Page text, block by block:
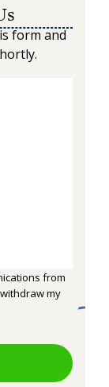
form and
from
my